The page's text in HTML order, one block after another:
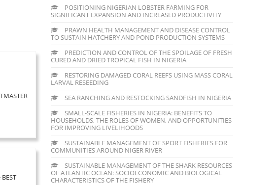
POSITIONING NIGERIAN LOBSTER FARMING FOR
SIGNIFICANT EXPANSION AND INCREASED PRODUCTIVITY
PRAWN HEALTH MANAGEMENT AND DISEASE CONTROL
TO SUSTAIN HATCHERY AND POND PRODUCTION SYSTEMS
PREDICTION AND CONTROL OF THE SPOILAGE OF FRESH
CURED AND DRIED TROPICAL FISH IN NIGERIA
RESTORING DAMAGED CORAL REEFS USING MASS CORAL
LARVAL RESEEDING
SEA RANCHING AND RESTOCKING SANDFISH IN NIGERIA
SMALL-SCALE FISHERIES IN NIGERIA: BENEFITS TO
HOUSEHOLDS, THE ROLES OF WOMEN, AND OPPORTUNITIES
FOR IMPROVING LIVELIHOODS
SUSTAINABLE MANAGEMENT OF SPORT FISHERIES FOR
COMMUNITIES AROUND NIGER RIVER
SUSTAINABLE MANAGEMENT OF THE SHARK RESOURCES
OF ATLANTIC OCEAN: SOCIOECONOMIC AND BIOLOGICAL
CHARACTERISTICS OF THE FISHERY